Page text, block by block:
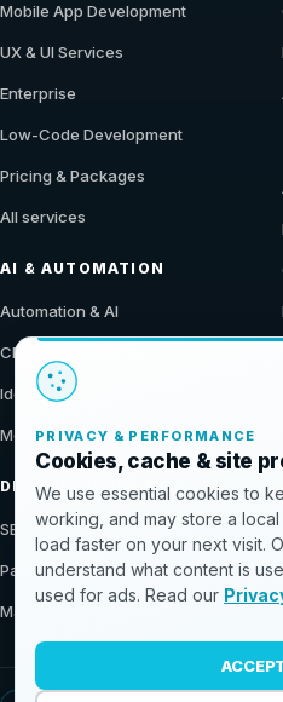
Mobile App Development
UX & UI Services
Enterprise
Low-Code Development
Pricing & Packages
All services
AI & AUTOMATION
Automation & AI
CMS & Ecommerce
Identity & Access
Modern Data Stack
DIGITAL MARKETING
SEO & Demand
Paid & Conversion
Marketing Programs
PRIVACY & PERFORMANCE
Cookies, cache & site
We use essential cookies to
working, and may store a
load faster on your next visit.
understand what content is
used for ads. Read our